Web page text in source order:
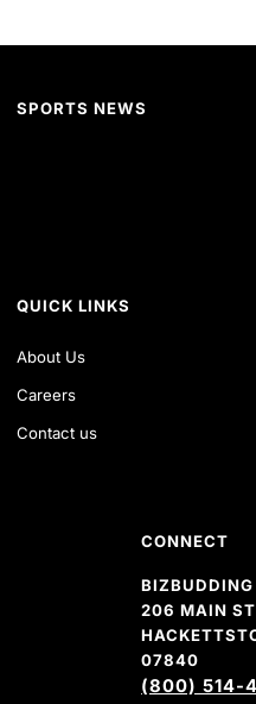
SPORTS NEWS
QUICK LINKS
About Us
Careers
Contact us
CONNECT
206 MAIN
07840
(800) 514-